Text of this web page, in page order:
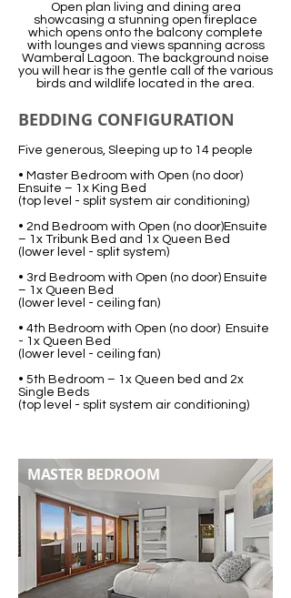
Open plan living and dining area
showcasing a stunning open fireplace
which opens onto the balcony complete
with lounges and views spanning across
Wamberal Lagoon. The background noise
you will hear is the gentle call of the various
birds and wildlife located in the area.
BEDDING CONFIGURATION
Five generous, Sleeping up to 14 people
• Master Bedroom with Open (no door)
Ensuite – 1x King Bed
(top level - split system air conditioning)
• 2nd Bedroom with Open (no door)Ensuite
– 1x Tribunk Bed and 1x Queen Bed
(lower level - split system)
• 3rd Bedroom with Open (no door) Ensuite
– 1x Queen Bed
(lower level - ceiling fan)
• 4th Bedroom with Open (no door) Ensuite
- 1x Queen Bed
(lower level - ceiling fan)
• 5th Bedroom – 1x Queen bed and 2x
Single Beds
(top level - split system air conditioning)
MASTER BEDROOM